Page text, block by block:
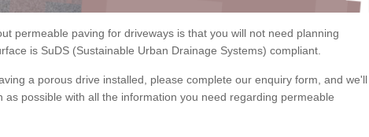
permeable paving for driveways is that you will not need planning
is SuDS (Sustainable Urban Drainage Systems) compliant.
a porous drive installed, please complete our enquiry form, and we'll
as possible with all the information you need regarding permeable